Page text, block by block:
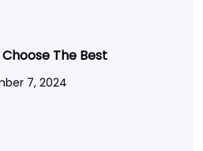
The Best
7, 2024